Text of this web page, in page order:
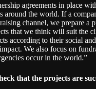
agreements in place
around the world. If a
channel, we prepare a
that we think will suit the
according to their social and
We also focus on
occur in the world.”
that the projects are